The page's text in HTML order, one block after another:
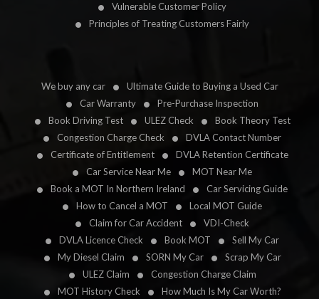
Vulnerable Customer Policy
Principles of Treating Customers Fairly
We buy any car
Ultimate Guide to Buying a Used Car
Car Warranty
Pre-Purchase Inspection
Book Driving Test
ULEZ Check
Book Theory Test
Congestion Charge Check
DVLA Contact Number
Certificate of Entitlement
DVLA Retention Certificate
Car Service Near Me
MOT Near Me
Book a MOT In Northern Ireland
Car Servicing Guide
How to Cancel a MOT
Local MOT Guide
Claim for Car Accident
VDI-Check
DVLA Licence Check
Book MOT
Sell My Car
My Diesel Claim
SORN My Car
Scrap My Car
ULEZ Claim
Congestion Charge Claim
MOT History Check
How Much Is My Car Worth?